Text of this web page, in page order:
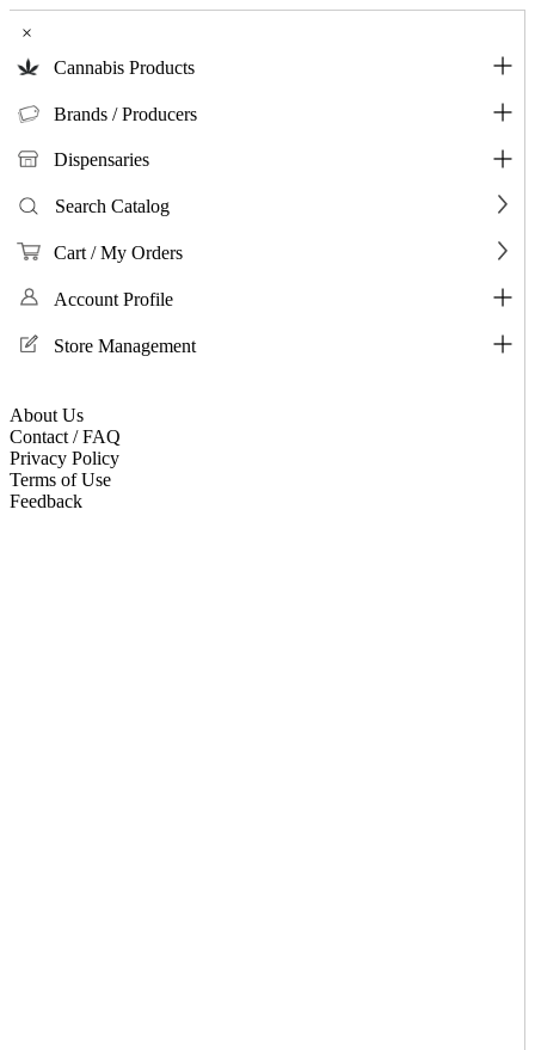
×
Cannabis Products
Brands / Producers
Dispensaries
Search Catalog
Cart / My Orders
Account Profile
Store Management
About Us
Contact / FAQ
Privacy Policy
Terms of Use
Feedback